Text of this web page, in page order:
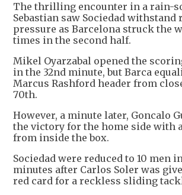
The thrilling encounter in a rain-
Sebastian saw Sociedad withstand
pressure as Barcelona struck the
times in the second half.
Mikel Oyarzabal opened the
in the 32nd minute, but Barca
Marcus Rashford header from
70th.
However, a minute later, Goncalo
the victory for the home side with
from inside the box.
Sociedad were reduced to 10 men
minutes after Carlos Soler was
red card for a reckless sliding